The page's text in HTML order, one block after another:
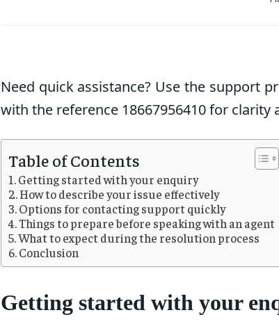
Need quick assistance? Use the support
with the reference 18667956410 for clarity
Table of Contents
Getting started with your enquiry
How to describe your issue effectively
Options for contacting support quickly
Things to prepare before speaking with an agent
What to expect during the resolution process
Conclusion
Getting started with your